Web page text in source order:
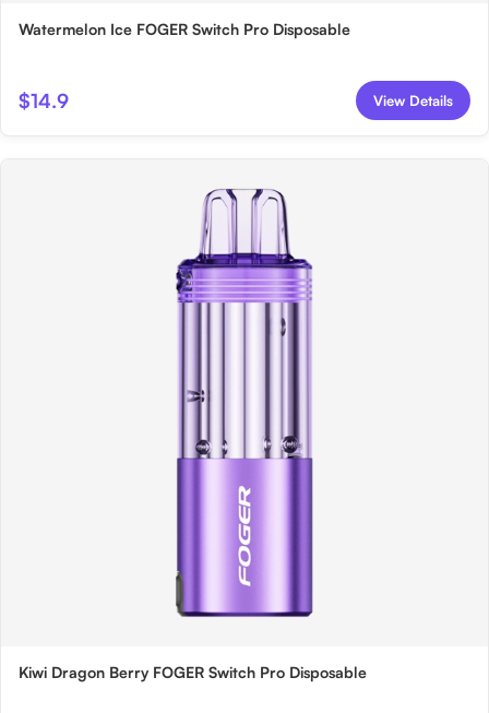
Watermelon Ice FOGER Switch Pro Disposable
$14.9 View Details
Kiwi Dragon Berry FOGER Switch Pro Disposable